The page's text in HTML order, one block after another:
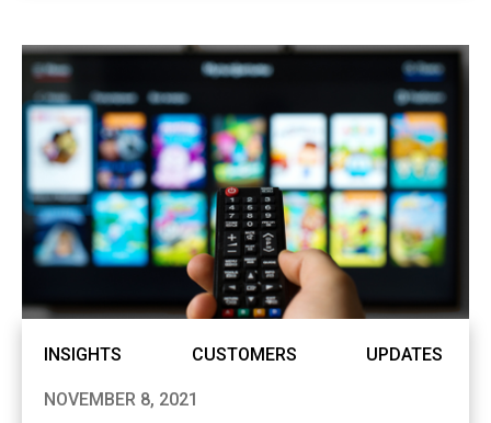
INSIGHTS CUSTOMERS UPDATES
NOVEMBER 8, 2021